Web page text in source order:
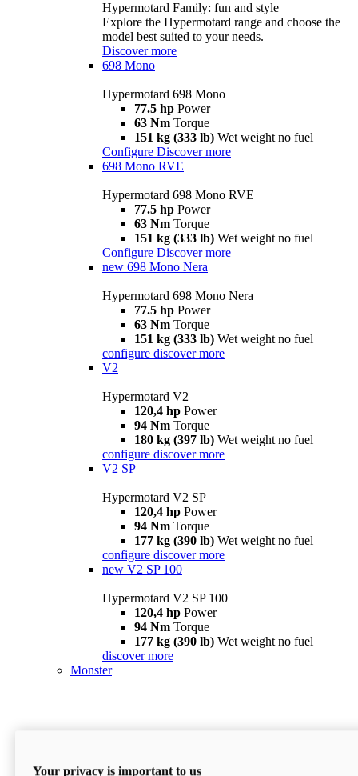
Hypermotard Family: fun and style
Explore the Hypermotard range and choose the
model best suited to your needs.
Discover more
698 Mono
Hypermotard 698 Mono
77.5 hp Power
63 Nm Torque
151 kg (333 lb) Wet weight no fuel
Configure Discover more
698 Mono RVE
Hypermotard 698 Mono RVE
77.5 hp Power
63 Nm Torque
151 kg (333 lb) Wet weight no fuel
Configure Discover more
new 698 Mono Nera
Hypermotard 698 Mono Nera
77.5 hp Power
63 Nm Torque
151 kg (333 lb) Wet weight no fuel
configure discover more
V2
Hypermotard V2
120,4 hp Power
94 Nm Torque
180 kg (397 lb) Wet weight no fuel
configure discover more
V2 SP
Hypermotard V2 SP
120,4 hp Power
94 Nm Torque
177 kg (390 lb) Wet weight no fuel
configure discover more
new V2 SP 100
Hypermotard V2 SP 100
120,4 hp Power
94 Nm Torque
177 kg (390 lb) Wet weight no fuel
discover more
Monster
Your privacy is important to us